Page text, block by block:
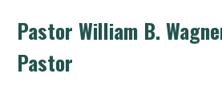
Pastor William B.
Pastor